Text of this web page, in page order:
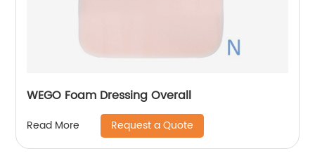
WEGO Foam Dressing Overall
Read More Request a Quote